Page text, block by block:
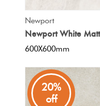
Newport
Newport White
600X600mm
20%
off